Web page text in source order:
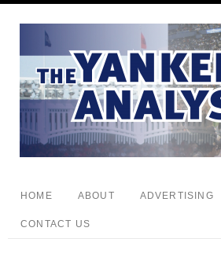
HOME ABOUT ADVERTISING
CONTACT US